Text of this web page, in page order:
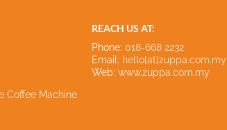
Coffee Machine
REACH US AT:
Phone: 018-668 2232
Email: hello[at]zuppa.com.my
Web: www.zuppa.com.my